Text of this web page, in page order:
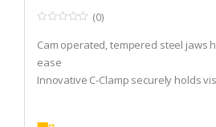
o
u
t
o
f
(0)
Cam operated, tempered steel jaws
ease
Innovative C-Clamp securely holds